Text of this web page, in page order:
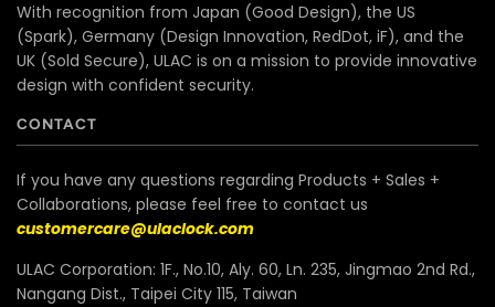
With recognition from Japan (Good Design), the US
(Spark), Germany (Design Innovation, RedDot, iF), and the
UK (Sold Secure), ULAC is on a mission to provide innovative
design with confident security.
CONTACT
If you have any questions regarding Products + Sales +
Collaborations, please feel free to contact us
customercare@ulaclock.com
ULAC Corporation: 1F., No.10, Aly. 60, Ln. 235, Jingmao 2nd Rd.,
Nangang Dist., Taipei City 115, Taiwan